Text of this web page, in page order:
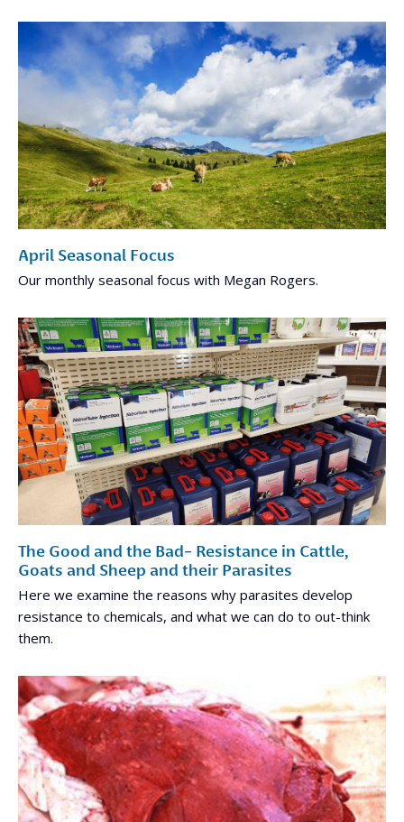
April Seasonal Focus
Our monthly seasonal focus with Megan Rogers.
The Good and the Bad- Resistance in Cattle,
Goats and Sheep and their Parasites
Here we examine the reasons why parasites develop
resistance to chemicals, and what we can do to out-think
them.